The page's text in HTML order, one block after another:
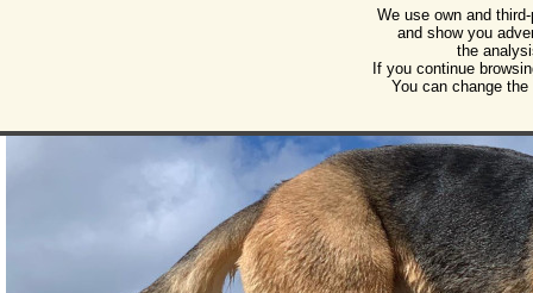
Association for the protection of animals and
We use own and
and show you
the
If you continue
You can change